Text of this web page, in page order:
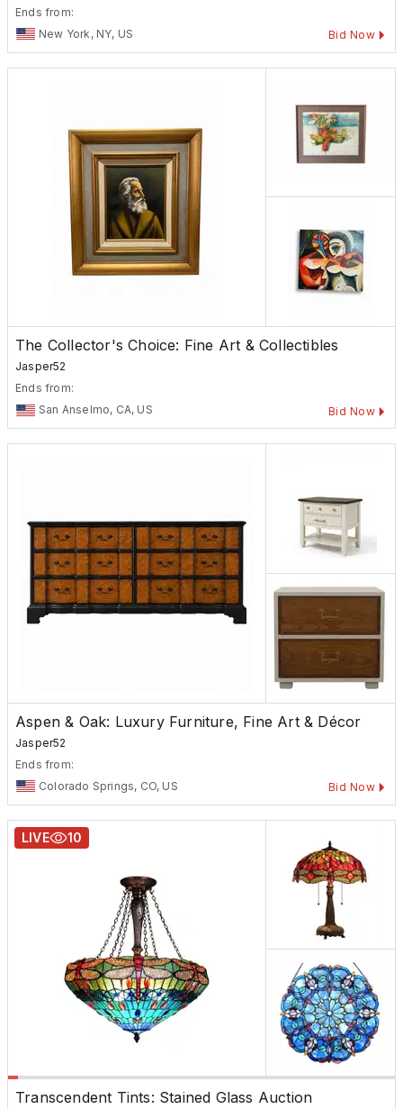
Ends from:
New York, NY, US
Bid Now
The Collector's Choice: Fine Art & Collectibles
Jasper52
Ends from:
San Anselmo, CA, US
Bid Now
Aspen & Oak: Luxury Furniture, Fine Art & Décor
Jasper52
Ends from:
Colorado Springs, CO, US
Bid Now
LIVE 10
Transcendent Tints: Stained Glass Auction